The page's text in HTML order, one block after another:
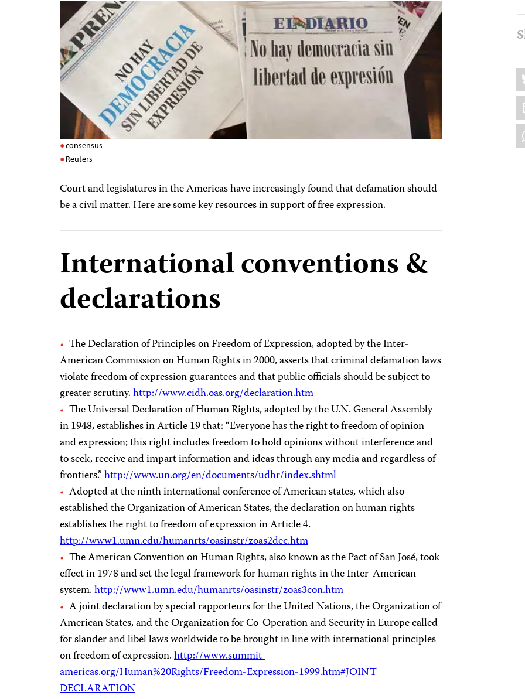
consensus
Reuters
Court and legislatures in the Americas have increasingly found that defamation should
be a civil matter. Here are some key resources in support of free expression.
International conventions &
declarations
The Declaration of Principles on Freedom of Expression, adopted by the Inter-
American Commission on Human Rights in 2000, asserts that criminal defamation laws
violate freedom of expression guarantees and that public officials should be subject to
greater scrutiny.http://www.cidh.oas.org/declaration.htm
The Universal Declaration of Human Rights, adopted by the U.N. General Assembly
in 1948, establishes in Article 19 that: “Everyone has the right to freedom of opinion
and expression; this right includes freedom to hold opinions without interference and
to seek, receive and impart information and ideas through any media and regardless of
frontiers.”http://www.un.org/en/documents/udhr/index.shtml
Adopted at the ninth international conference of American states, which also
established the Organization of American States, the declaration on human rights
establishes the right to freedom of expression in Article 4.
http://www1.umn.edu/humanrts/oasinstr/zoas2dec.htm
The American Convention on Human Rights, also known as the Pact of San José, took
effect in 1978 and set the legal framework for human rights in the Inter-American
system.http://www1.umn.edu/humanrts/oasinstr/zoas3con.htm
A joint declaration by special rapporteurs for the United Nations, the Organization of
American States, and the Organization for Co-Operation and Security in Europe called
for slander and libel laws worldwide to be brought in line with international principles
on freedom of expression.http://www.summit-
americas.org/Human%20Rights/Freedom-Expression-1999.htm#JOINT
DECLARATION